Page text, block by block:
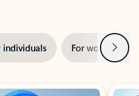
individuals For work Next